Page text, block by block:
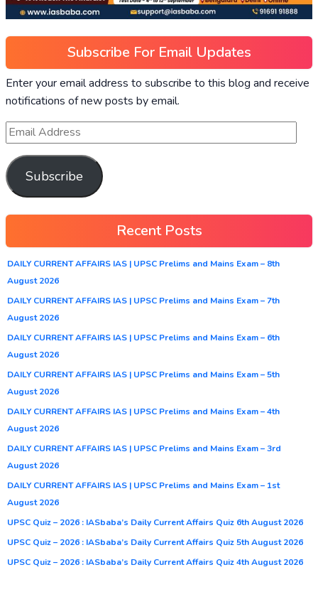
Subscribe For Email Updates
Enter your email address to subscribe to this blog and receive
notifications of new posts by email.
Subscribe
Recent Posts
DAILY CURRENT AFFAIRS IAS | UPSC Prelims and Mains Exam – 8th
August 2026
DAILY CURRENT AFFAIRS IAS | UPSC Prelims and Mains Exam – 7th
August 2026
DAILY CURRENT AFFAIRS IAS | UPSC Prelims and Mains Exam – 6th
August 2026
DAILY CURRENT AFFAIRS IAS | UPSC Prelims and Mains Exam – 5th
August 2026
DAILY CURRENT AFFAIRS IAS | UPSC Prelims and Mains Exam – 4th
August 2026
DAILY CURRENT AFFAIRS IAS | UPSC Prelims and Mains Exam – 3rd
August 2026
DAILY CURRENT AFFAIRS IAS | UPSC Prelims and Mains Exam – 1st
August 2026
UPSC Quiz – 2026 : IASbaba’s Daily Current Affairs Quiz 6th August 2026
UPSC Quiz – 2026 : IASbaba’s Daily Current Affairs Quiz 5th August 2026
UPSC Quiz – 2026 : IASbaba’s Daily Current Affairs Quiz 4th August 2026